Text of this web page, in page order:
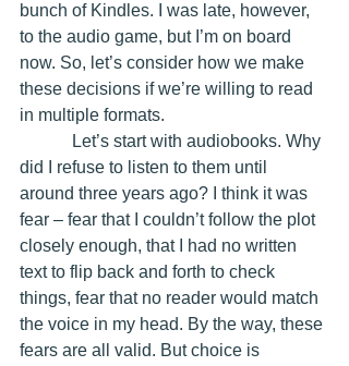
bunch of Kindles. I was late, however,
to the audio game, but I’m on board
now. So, let’s consider how we make
these decisions if we’re willing to read
in multiple formats.
did I refuse to listen to them until
around three years ago? I think it was
fear – fear that I couldn’t follow the plot
closely enough, that I had no written
text to flip back and forth to check
things, fear that no reader would match
the voice in my head. By the way, these
fears are all valid. But choice is